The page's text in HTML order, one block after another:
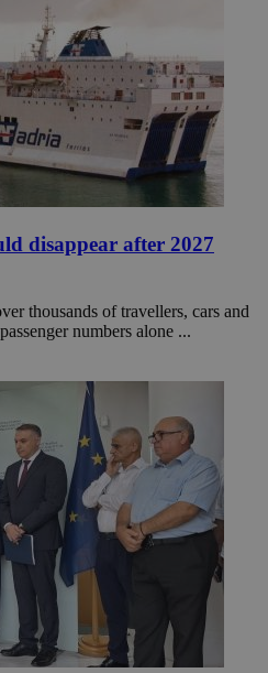
disappear after 2027
thousands of travellers, cars and
numbers alone ...